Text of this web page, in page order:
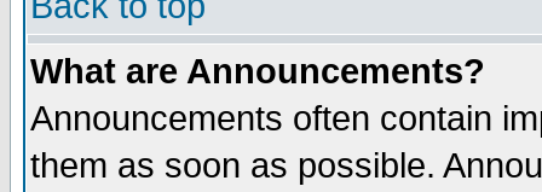
What are Announcements?
Announcements often contain
them as soon as possible.